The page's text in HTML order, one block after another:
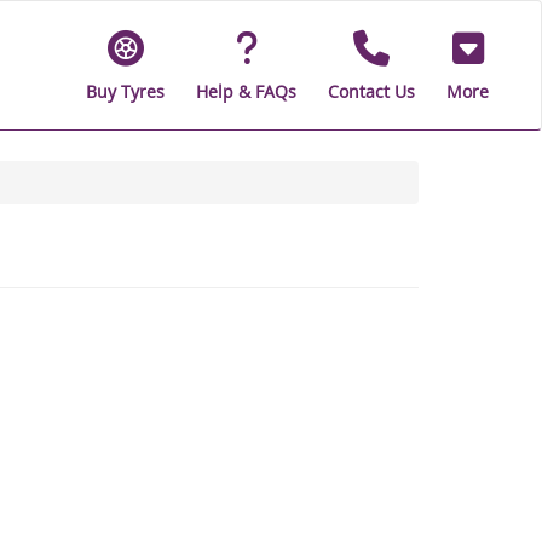
Buy Tyres Help & FAQs Contact Us More